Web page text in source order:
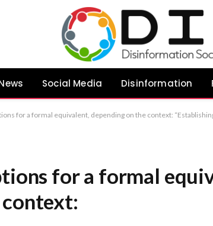
Social Media Disinformation
on the context: “Establishing Credibility in an Era of Information Overload” “The Primacy of Credibility in an Oversaturated Media Landscape”
for a formal